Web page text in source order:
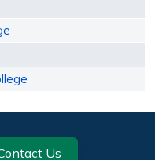
Us